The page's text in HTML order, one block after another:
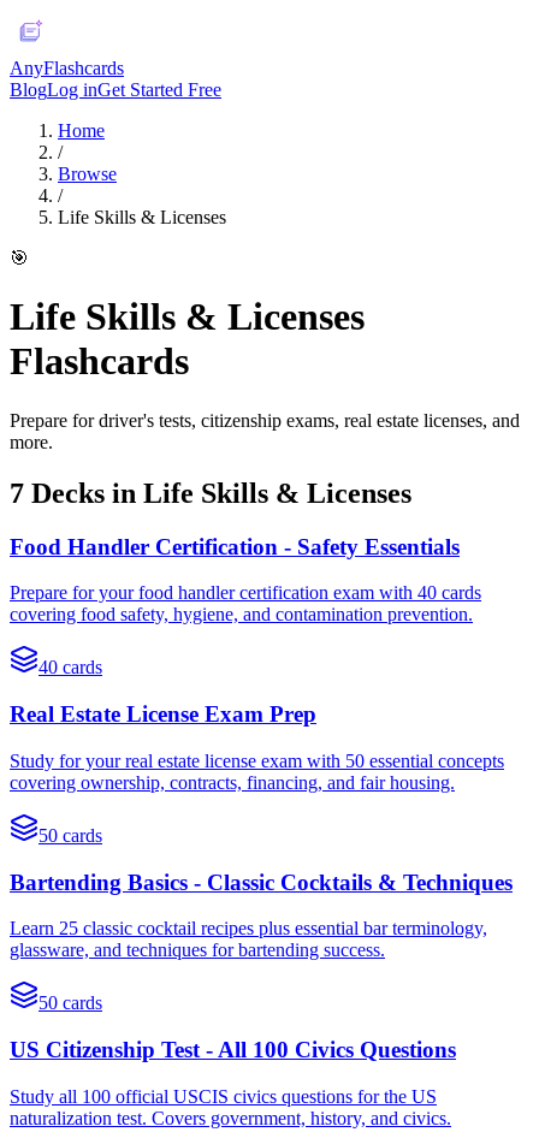
AnyFlashcards
BlogLog inGet Started Free
Home
/
Browse
/
Life Skills & Licenses
🎯
Life Skills & Licenses
Flashcards
Prepare for driver's tests, citizenship exams, real estate licenses, and
more.
7 Decks in Life Skills & Licenses
Food Handler Certification - Safety Essentials
Prepare for your food handler certification exam with 40 cards
covering food safety, hygiene, and contamination prevention.
40 cards
Real Estate License Exam Prep
Study for your real estate license exam with 50 essential concepts
covering ownership, contracts, financing, and fair housing.
50 cards
Bartending Basics - Classic Cocktails & Techniques
Learn 25 classic cocktail recipes plus essential bar terminology,
glassware, and techniques for bartending success.
50 cards
US Citizenship Test - All 100 Civics Questions
Study all 100 official USCIS civics questions for the US
naturalization test. Covers government, history, and civics.